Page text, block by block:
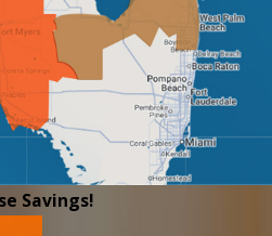
Savings!